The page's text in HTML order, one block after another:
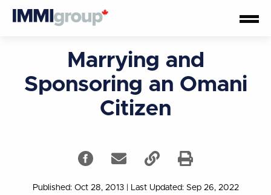
Marrying and
Sponsoring an Omani
Citizen
Published: Oct 28, 2013
Last Updated: Sep 26, 2022